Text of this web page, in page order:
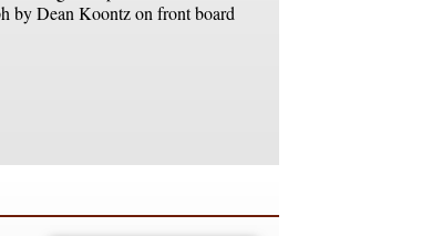
by Dean Koontz on front board